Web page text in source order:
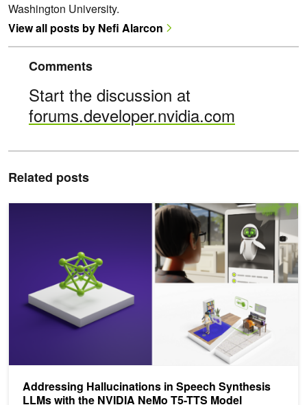
Washington University.
View all posts by Nefi Alarcon
Comments
Start the discussion at
forums.developer.nvidia.com
Related posts
Addressing Hallucinations in Speech Synthesis
LLMs with the NVIDIA NeMo T5-TTS Model
Addressing Hallucinations in Speech Synthesis LLMs with the